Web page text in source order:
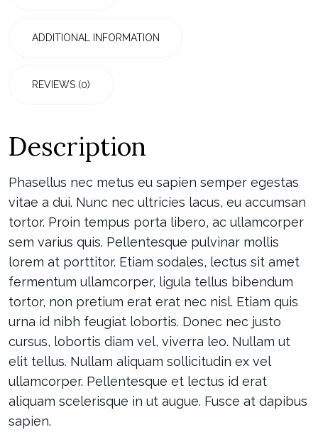
ADDITIONAL INFORMATION
REVIEWS (0)
Description
Phasellus nec metus eu sapien semper egestas
vitae a dui. Nunc nec ultricies lacus, eu accumsan
tortor. Proin tempus porta libero, ac ullamcorper
sem varius quis. Pellentesque pulvinar mollis
lorem at porttitor. Etiam sodales, lectus sit amet
fermentum ullamcorper, ligula tellus bibendum
tortor, non pretium erat erat nec nisl. Etiam quis
urna id nibh feugiat lobortis. Donec nec justo
cursus, lobortis diam vel, viverra leo. Nullam ut
elit tellus. Nullam aliquam sollicitudin ex vel
ullamcorper. Pellentesque et lectus id erat
aliquam scelerisque in ut augue. Fusce at dapibus
sapien.